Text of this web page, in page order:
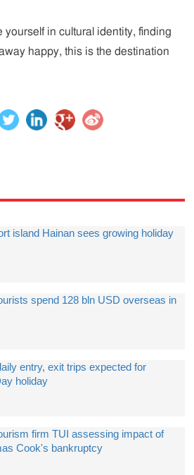
yourself in cultural identity, finding
happy, this is the destination
island Hainan sees growing holiday
spend 128 bln USD overseas in
entry, exit trips expected for
holiday
firm TUI assessing impact of
Cook's bankruptcy